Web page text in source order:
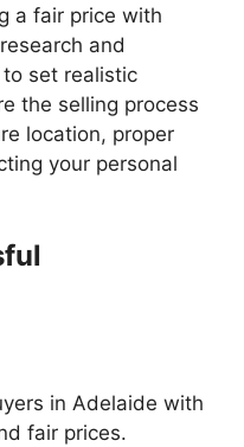
a fair price with
and
set realistic
the selling process
location, proper
your personal
in Adelaide with
fair prices.